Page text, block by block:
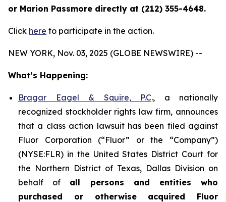
or Marion Passmore directly at (212) 355-4648.
Click here to participate in the action.
NEW YORK, Nov. 03, 2025 (GLOBE NEWSWIRE) --
What’s Happening:
Bragar Eagel & Squire, P.C., a nationally
recognized stockholder rights law firm, announces
that a class action lawsuit has been filed against
Fluor Corporation (“Fluor” or the “Company”)
(NYSE:FLR) in the United States District Court for
the Northern District of Texas, Dallas Division on
behalf of all persons and entities who
purchased or otherwise acquired Fluor